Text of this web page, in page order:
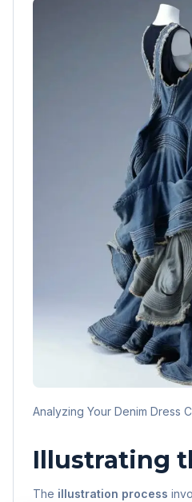
Analyzing Your Denim Dress
Illustrating
The illustration process